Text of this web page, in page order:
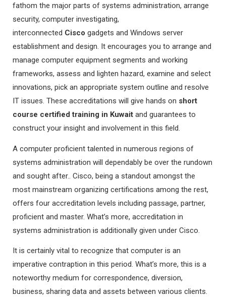
fathom the major parts of systems administration, arrange
security, computer investigating,
interconnected Cisco gadgets and Windows server
establishment and design. It encourages you to arrange and
manage computer equipment segments and working
frameworks, assess and lighten hazard, examine and select
innovations, pick an appropriate system outline and resolve
IT issues. These accreditations will give hands on short
course certified training in Kuwait and guarantees to
construct your insight and involvement in this field.
A computer proficient talented in numerous regions of
systems administration will dependably be over the rundown
and sought after.. Cisco, being a standout amongst the
most mainstream organizing certifications among the rest,
offers four accreditation levels including passage, partner,
proficient and master. What’s more, accreditation in
systems administration is additionally given under Cisco.
It is certainly vital to recognize that computer is an
imperative contraption in this period. What’s more, this is a
noteworthy medium for correspondence, diversion,
business, sharing data and assets between various clients.